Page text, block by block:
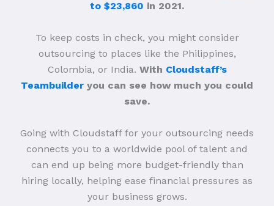
to $23,860 in 2021.
To keep costs in check, you might consider
outsourcing to places like the Philippines,
Colombia, or India. With Cloudstaff’s
Teambuilder you can see how much you could
save.
Going with Cloudstaff for your outsourcing needs
connects you to a worldwide pool of talent and
can end up being more budget-friendly than
hiring locally, helping ease financial pressures as
your business grows.